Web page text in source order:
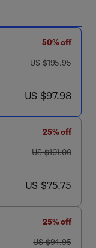
50% off
was US $195.95
US $195.95
now US $97.98
US $97.98
25% off
was US $101.00
US $101.00
now US $75.75
US $75.75
25% off
was US $94.95
US $94.95